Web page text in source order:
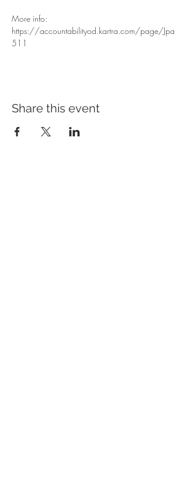
More info:
https://accountabilityod.kartra.com/page/Jpa
511
Share this event